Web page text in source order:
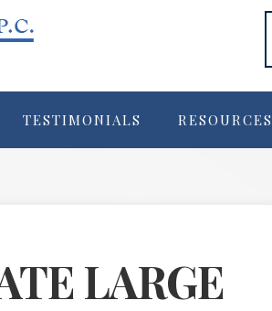
TESTIMONIALS RESOURCES
LARGE